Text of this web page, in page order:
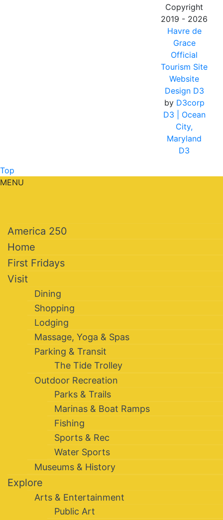
Copyright
2019 - 2026
Havre de
Grace
Official
Tourism Site
Website
Design D3
by D3corp
D3
| Ocean
City,
Maryland
D3
Top
MENU
America 250
Home
First Fridays
Visit
Dining
Shopping
Lodging
Massage, Yoga & Spas
Parking & Transit
The Tide Trolley
Outdoor Recreation
Parks & Trails
Marinas & Boat Ramps
Fishing
Sports & Rec
Water Sports
Museums & History
Explore
Arts & Entertainment
Public Art